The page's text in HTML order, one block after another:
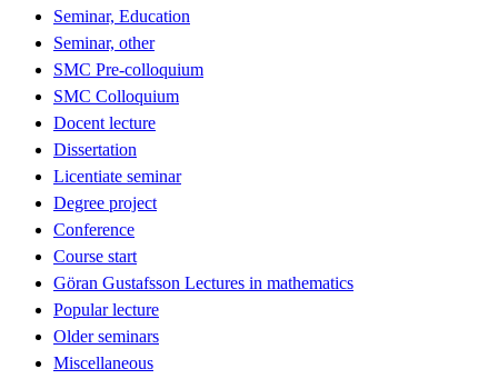
Seminar, Education
Seminar, other
SMC Pre-colloquium
SMC Colloquium
Docent lecture
Dissertation
Licentiate seminar
Degree project
Conference
Course start
Göran Gustafsson Lectures in mathematics
Popular lecture
Older seminars
Miscellaneous